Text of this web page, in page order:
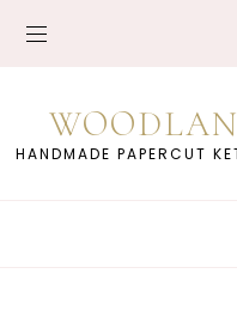
HANDMADE PAPERCUT